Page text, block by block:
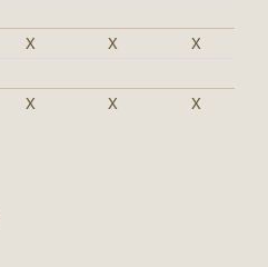
X X
X
X X X